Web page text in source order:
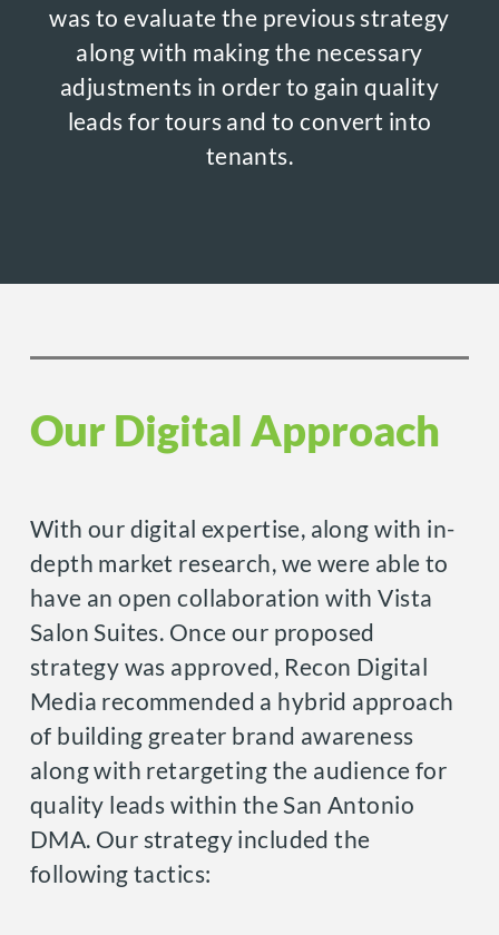
was to evaluate the previous strategy
along with making the necessary
adjustments in order to gain quality
leads for tours and to convert into
tenants.
Our Digital Approach
With our digital expertise, along with in-
depth market research, we were able to
have an open collaboration with Vista
Salon Suites. Once our proposed
strategy was approved, Recon Digital
Media recommended a hybrid approach
of building greater brand awareness
along with retargeting the audience for
quality leads within the San Antonio
DMA. Our strategy included the
following tactics: